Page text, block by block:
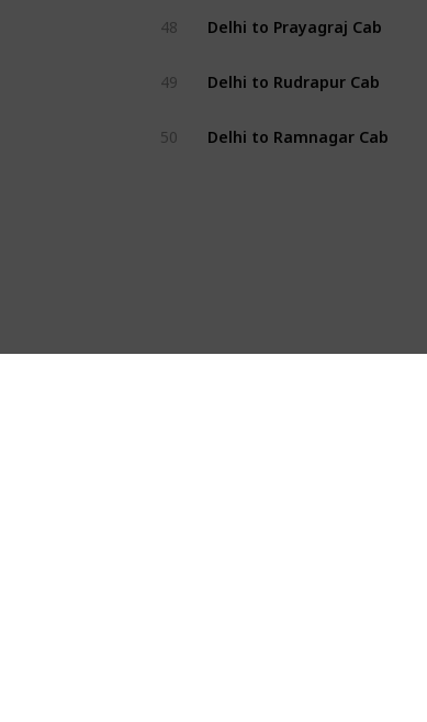
48 Delhi to Prayagraj Cab
49 Delhi to Rudrapur Cab
50 Delhi to Ramnagar Cab